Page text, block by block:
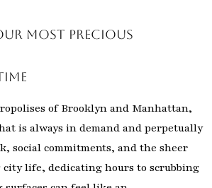
Most Precious
of Brooklyn and Manhattan,
is always in demand and perpetually
social commitments, and the sheer
life, dedicating hours to scrubbing